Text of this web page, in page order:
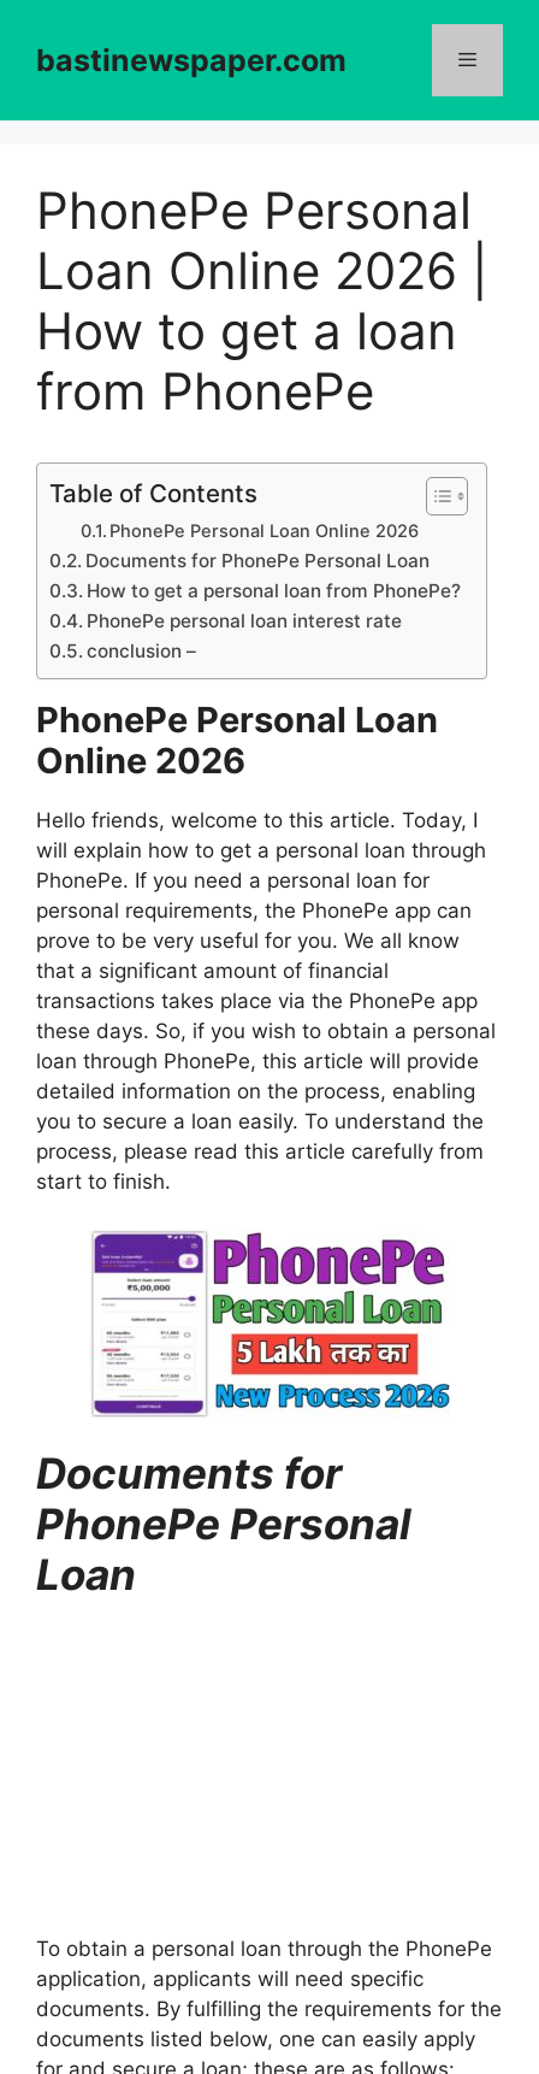
contentbastinewspaper.com
PhonePe Personal
Loan Online 2026 |
How to get a loan
from PhonePe
Table of Contents
PhonePe Personal Loan Online 2026
Documents for PhonePe Personal Loan
How to get a personal loan from PhonePe?
PhonePe personal loan interest rate
conclusion –
PhonePe Personal Loan
Online 2026
Hello friends, welcome to this article. Today, I
will explain how to get a personal loan through
PhonePe. If you need a personal loan for
personal requirements, the PhonePe app can
prove to be very useful for you. We all know
that a significant amount of financial
transactions takes place via the PhonePe app
these days. So, if you wish to obtain a personal
loan through PhonePe, this article will provide
detailed information on the process, enabling
you to secure a loan easily. To understand the
process, please read this article carefully from
start to finish.
Documents for
PhonePe Personal
Loan
To obtain a personal loan through the PhonePe
application, applicants will need specific
documents. By fulfilling the requirements for the
documents listed below, one can easily apply
for and secure a loan; these are as follows: